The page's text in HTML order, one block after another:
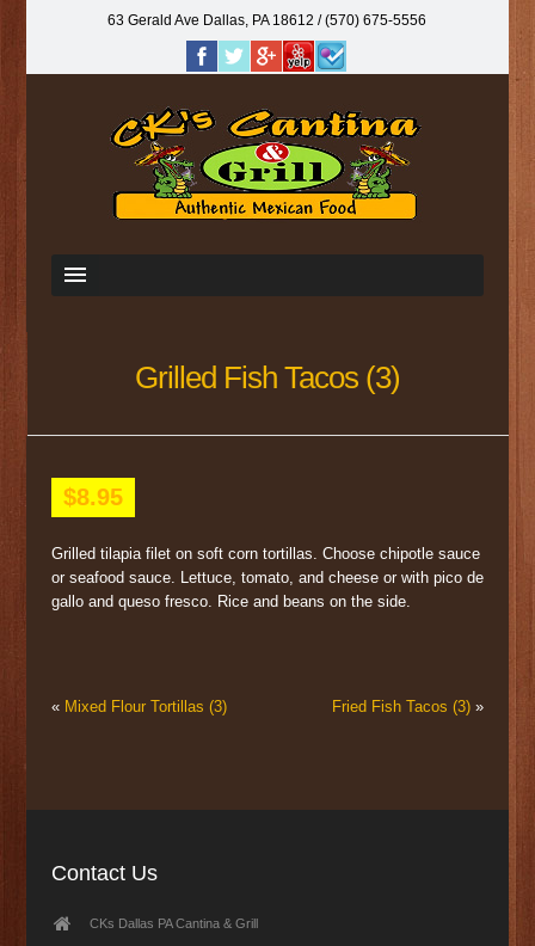
63 Gerald Ave Dallas, PA 18612‎ / (570) 675-5556
Grilled Fish Tacos (3)
$8.95
Grilled tilapia filet on soft corn tortillas. Choose chipotle sauce
or seafood sauce. Lettuce, tomato, and cheese or with pico de
gallo and queso fresco. Rice and beans on the side.
« Mixed Flour Tortillas (3) Fried Fish Tacos (3) »
Contact Us
CKs Dallas PA Cantina & Grill